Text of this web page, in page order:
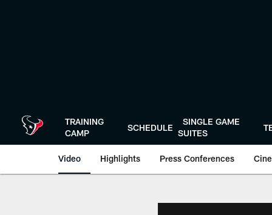
TRAINING
CAMP
SCHEDULE
SINGLE GAME
SUITES
Video Highlights Press Conferences